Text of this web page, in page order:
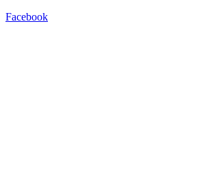
Facebook